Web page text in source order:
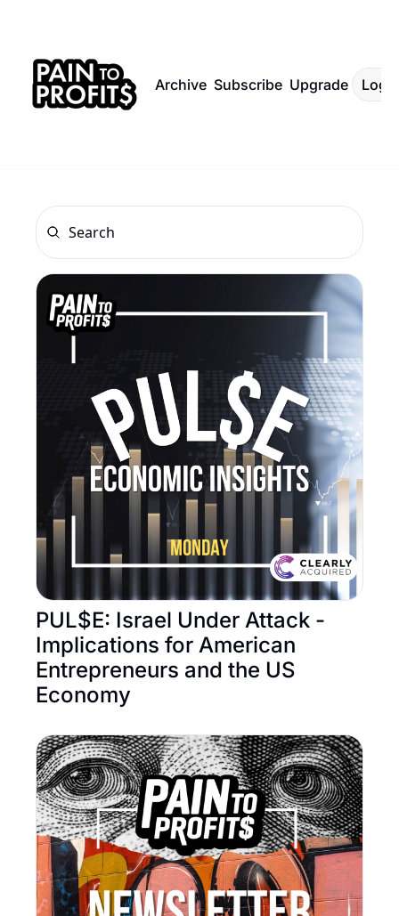
Archive Subscribe Upgrade Log
PUL$E: Israel Under Attack -
Implications for American
Entrepreneurs and the US
Economy